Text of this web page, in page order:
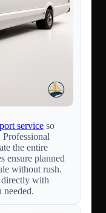
service so
the entire
ensure planned
without rush.
directly with
needed.